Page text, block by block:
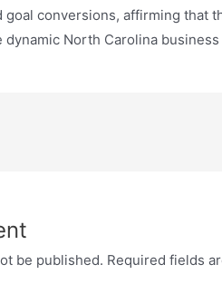
conversions, affirming that
North Carolina
be published. Required fields